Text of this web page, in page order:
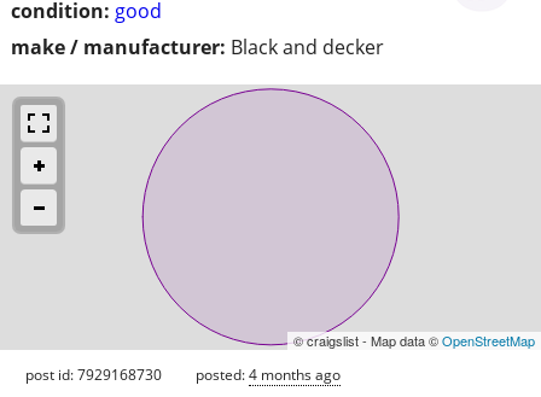
condition: good
make / manufacturer: Black and decker
© craigslist - Map data ©OpenStreetMap
post id: 7929168730 posted:4 months ago